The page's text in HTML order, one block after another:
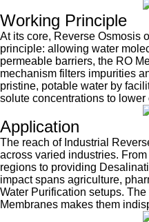
Working Principle
At its core, Reverse Osmosis
principle: allowing water
permeable barriers, the RO
mechanism filters impurities
pristine, potable water by
solute concentrations to lower
Application
The reach of Industrial
across varied industries.
regions to providing
impact spans agriculture,
Water Purification setups.
Membranes makes them